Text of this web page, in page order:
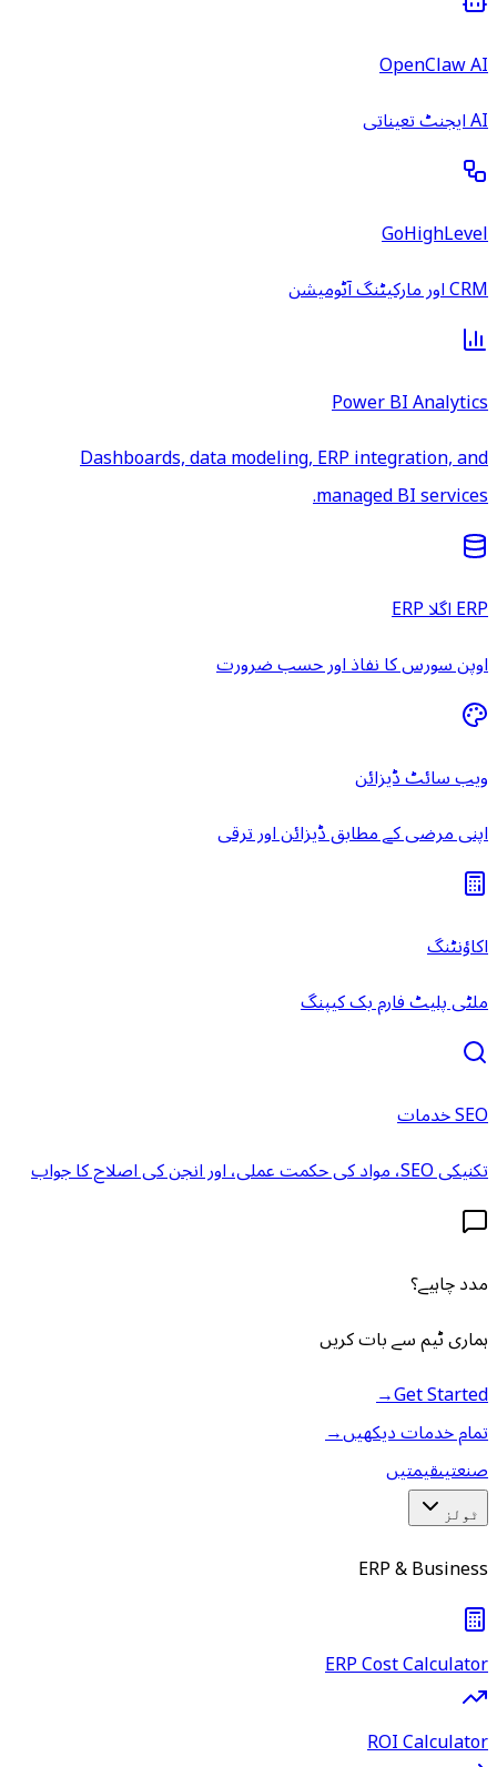
OpenClaw AI
AI ایجنٹ تعیناتی
GoHighLevel
CRM اور مارکیٹنگ آٹومیشن
Power BI Analytics
Dashboards, data modeling, ERP integration, and
managed BI services.
ERP اگلا ERP
اوپن سورس کا نفاذ اور حسب ضرورت
ویب سائٹ ڈیزائن
اپنی مرضی کے مطابق ڈیزائن اور ترقی
اکاؤنٹنگ
ملٹی پلیٹ فارم بک کیپنگ
SEO خدمات
تکنیکی SEO، مواد کی حکمت عملی، اور انجن کی اصلاح کا جواب
مدد چاہیے؟
ہماری ٹیم سے بات کریں
Get Started
→
تمام خدمات دیکھیں→
صنعتیںقیمتیں
ٹولز
ERP & Business
ERP Cost Calculator
ROI Calculator